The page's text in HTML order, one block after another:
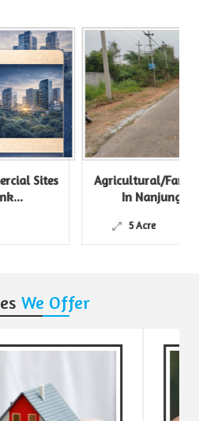
Sites
Agricultural/Farm
In Nanjungud
5 Acre
We Offer